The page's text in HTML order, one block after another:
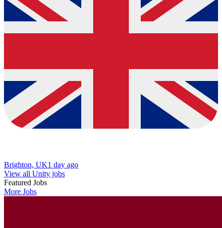
Brighton, UK1 day ago
View all Unity jobs
Featured Jobs
More Jobs